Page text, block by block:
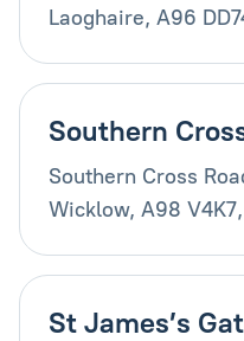
Laoghaire, A96
Southern
Southern Cross
Wicklow, A98 V4K7,
St James’s